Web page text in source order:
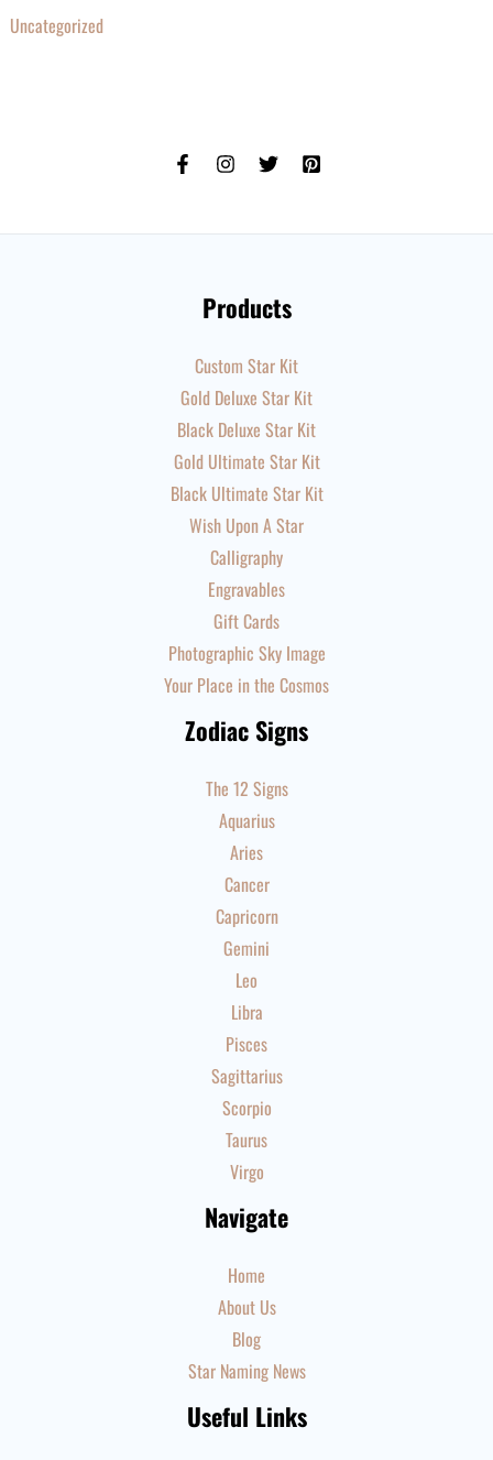
Uncategorized
Products
Custom Star Kit
Gold Deluxe Star Kit
Black Deluxe Star Kit
Gold Ultimate Star Kit
Black Ultimate Star Kit
Wish Upon A Star
Calligraphy
Engravables
Gift Cards
Photographic Sky Image
Your Place in the Cosmos
Zodiac Signs
The 12 Signs
Aquarius
Aries
Cancer
Capricorn
Gemini
Leo
Libra
Pisces
Sagittarius
Scorpio
Taurus
Virgo
Navigate
Home
About Us
Blog
Star Naming News
Useful Links